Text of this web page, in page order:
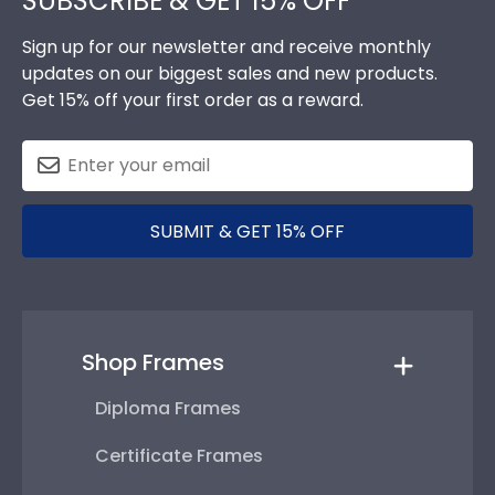
Sign up for our newsletter and receive monthly
updates on our biggest sales and new products.
Get 15% off your first order as a reward.
SUBMIT & GET 15% OFF
Shop Frames
Diploma Frames
Certificate Frames